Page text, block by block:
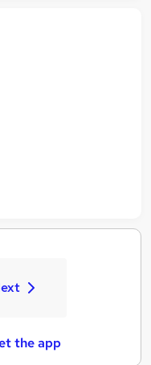
the app